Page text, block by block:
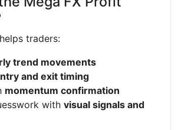
traders:
trend movements
and exit timing
momentum confirmation
with visual signals and